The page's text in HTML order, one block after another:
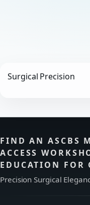
Surgical Precision
FIND AN ASCBS
ACCESS
EDUCATION FOR
Precision Surgical